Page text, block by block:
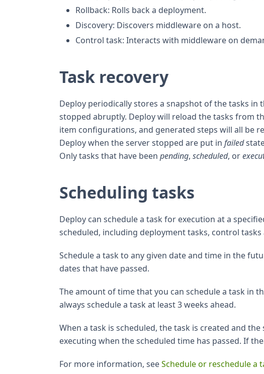
Rollback: Rolls back a deployment.
Discovery: Discovers middleware on a host.
Control task: Interacts with middleware on
Task recovery
Deploy periodically stores a snapshot of the tasks
stopped abruptly. Deploy will reload the tasks from
item configurations, and generated steps will all be
Deploy when the server stopped are put in failed
Only tasks that have been pending, scheduled, or
Scheduling tasks
Deploy can schedule a task for execution at a
scheduled, including deployment tasks, control tasks
Schedule a task to any given date and time in the
dates that have passed.
The amount of time that you can schedule a task in
always schedule a task at least 3 weeks ahead.
When a task is scheduled, the task is created and the
executing when the scheduled time has passed. If
For more information, seeSchedule or reschedule a